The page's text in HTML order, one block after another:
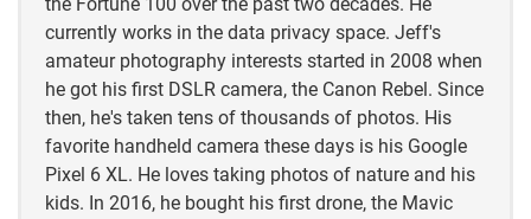
the Fortune 100 over the past two decades. He
currently works in the data privacy space. Jeff's
amateur photography interests started in 2008 when
he got his first DSLR camera, the Canon Rebel. Since
then, he's taken tens of thousands of photos. His
favorite handheld camera these days is his Google
Pixel 6 XL. He loves taking photos of nature and his
kids. In 2016, he bought his first drone, the Mavic